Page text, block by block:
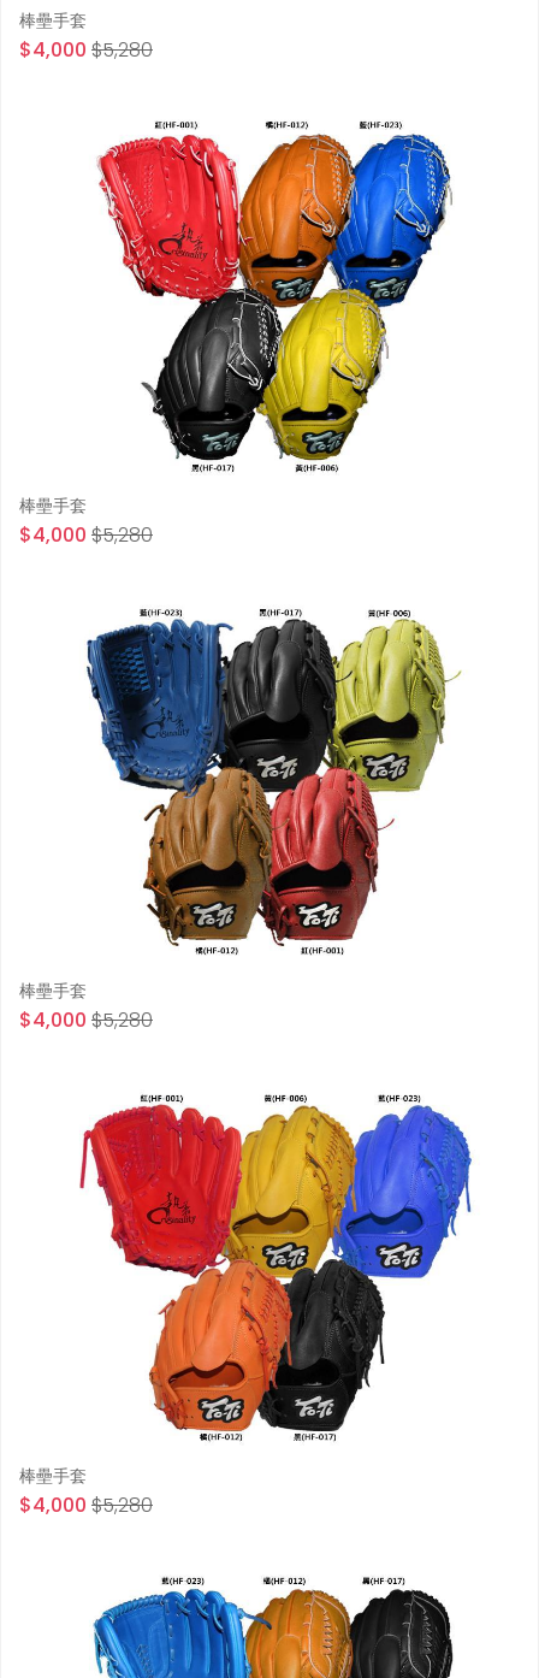
棒壘手套
$4,000 $5,280
棒壘手套
$4,000 $5,280
棒壘手套
$4,000 $5,280
棒壘手套
$4,000 $5,280